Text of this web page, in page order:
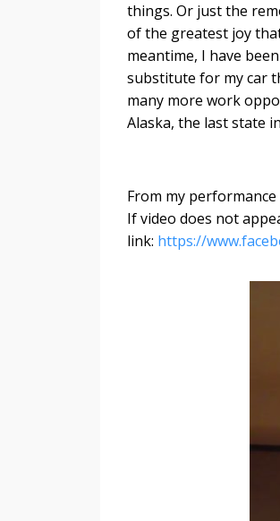
things. Or just the
of the greatest joy
meantime, I have
substitute for my car
many more work
Alaska, the last state
From my
If video does not
link: https://